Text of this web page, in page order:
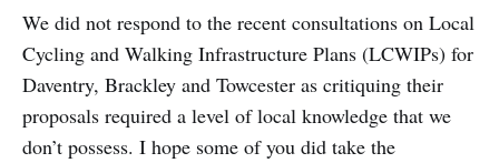
We did not respond to the recent consultations on Local
Cycling and Walking Infrastructure Plans (LCWIPs) for
Daventry, Brackley and Towcester as critiquing their
proposals required a level of local knowledge that we
don’t possess. I hope some of you did take the